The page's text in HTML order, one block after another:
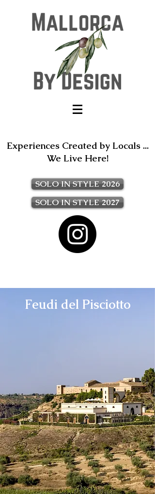
Experiences Created by Locals ...
We Live Here!
SOLO IN STYLE 2026
SOLO IN STYLE 2027
Feudi del Pisciotto